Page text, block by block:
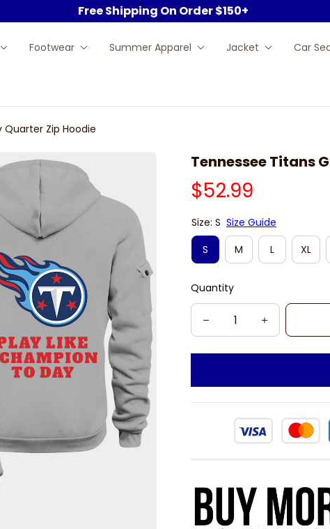
Free Shipping On Order $150+
Footwear Summer Apparel Jacket Car
Quarter Zip Hoodie
Tennessee Titans
$52.99
Size: S Size Guide
S
M L XL
Quantity